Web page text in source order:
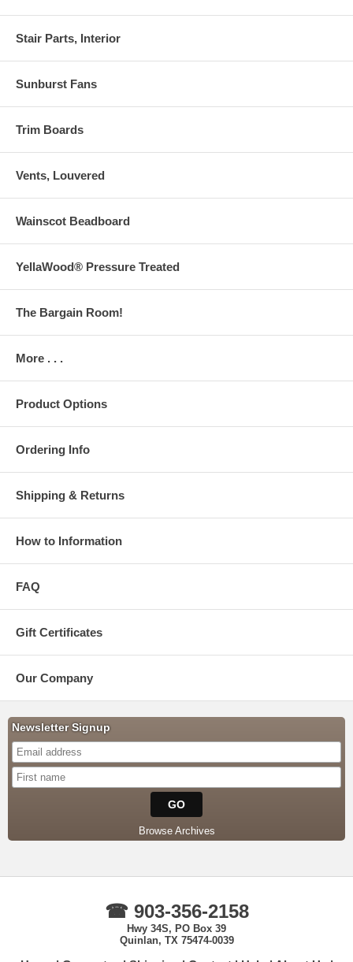
Stair Parts, Interior
Sunburst Fans
Trim Boards
Vents, Louvered
Wainscot Beadboard
YellaWood® Pressure Treated
The Bargain Room!
More . . .
Product Options
Ordering Info
Shipping & Returns
How to Information
FAQ
Gift Certificates
Our Company
Newsletter Signup
Browse Archives
☎ 903-356-2158
Hwy 34S, PO Box 39
Quinlan, TX 75474-0039